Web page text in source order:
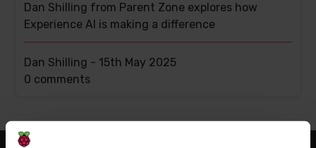
Dan Shilling from Parent Zone explores how
Experience AI is making a difference
Dan Shilling -15th May 2025
This
0 comments